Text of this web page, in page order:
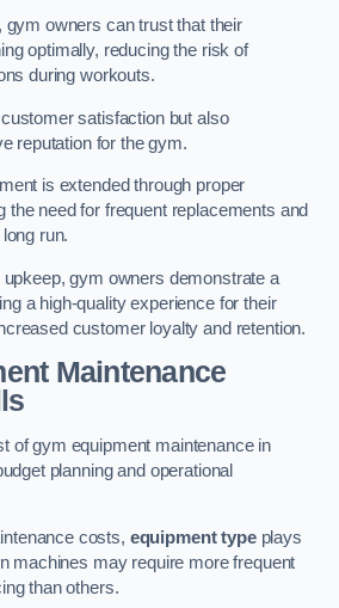
gym owners can trust that their
optimally, reducing the risk of
during workouts.
satisfaction but also
reputation for the gym.
is extended through proper
the need for frequent replacements and
run.
upkeep, gym owners demonstrate a
a high-quality experience for their
customer loyalty and retention.
Maintenance
of gym equipment maintenance in
planning and operational
costs, equipment typeplays
machines may require more frequent
than others.